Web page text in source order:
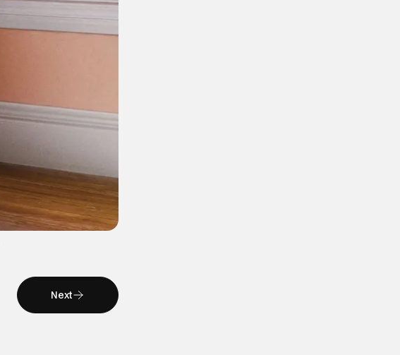
Next